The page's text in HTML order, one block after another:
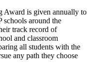
Award is given annually to
schools around the
track record of
and classroom
all students with the
any path they choose